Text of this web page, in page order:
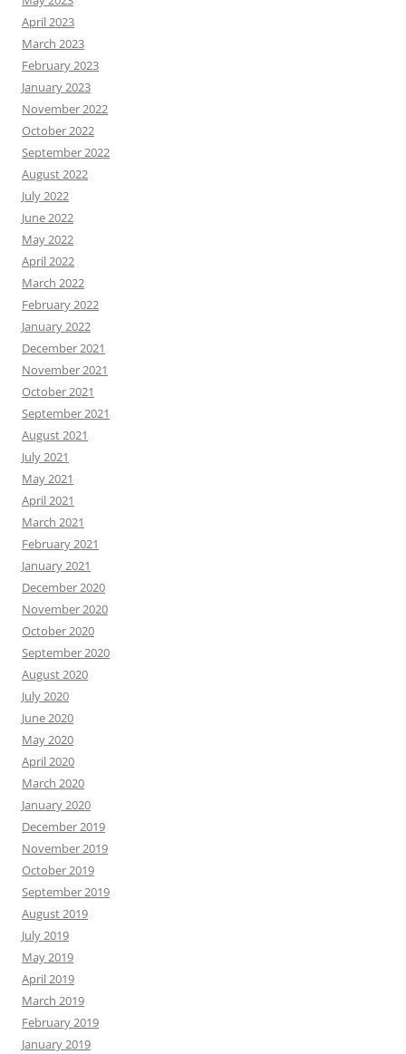
April 2023
March 2023
February 2023
January 2023
November 2022
October 2022
September 2022
August 2022
July 2022
June 2022
May 2022
April 2022
March 2022
February 2022
January 2022
December 2021
November 2021
October 2021
September 2021
August 2021
July 2021
May 2021
April 2021
March 2021
February 2021
January 2021
December 2020
November 2020
October 2020
September 2020
August 2020
July 2020
June 2020
May 2020
April 2020
March 2020
January 2020
December 2019
November 2019
October 2019
September 2019
August 2019
July 2019
May 2019
April 2019
March 2019
February 2019
January 2019